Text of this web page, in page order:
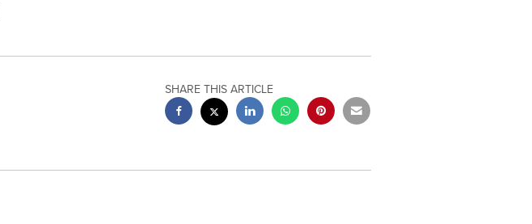
SHARE THIS ARTICLE